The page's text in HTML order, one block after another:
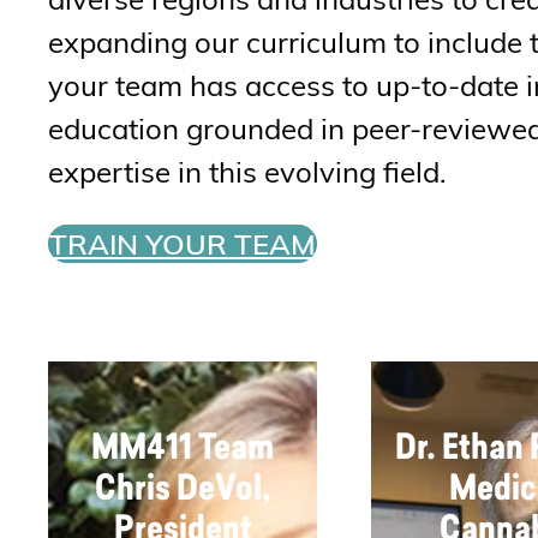
expanding our curriculum to include
your team has access to up-to-date
education grounded in peer-
expertise in this evolving field.
TRAIN YOUR TEAM
MM411 Team
Chris DeVol,
Dr. Ethan